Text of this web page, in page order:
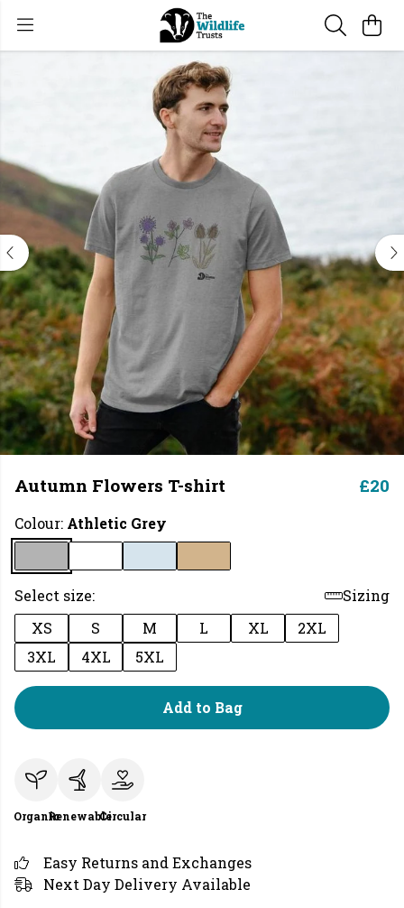
Autumn Flowers T-shirt £20
Colour: Athletic Grey
Select size:
Sizing
XS
S M L XL
2XL
3XL
4XL 5XL
Add to Bag
OrganicRenewableCircular
Easy Returns and Exchanges
Next Day Delivery Available